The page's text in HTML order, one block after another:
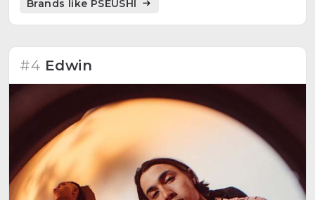
through carefully crafted designs.
Brands like PSEUSHI
#4 Edwin